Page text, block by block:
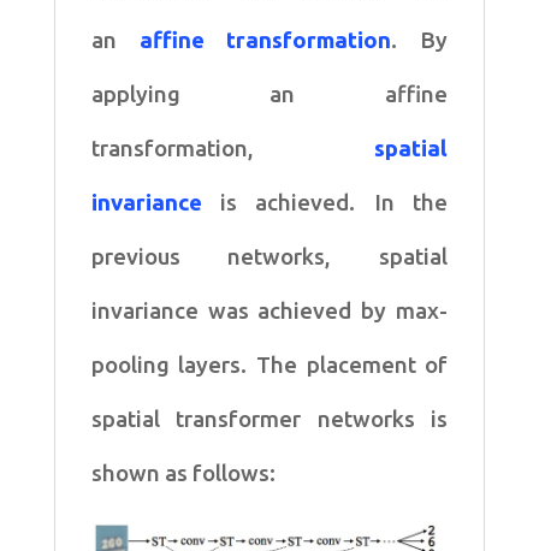
an affine transformation. By
applying an affine
transformation, spatial
invariance is achieved. In the
previous networks, spatial
invariance was achieved by max-
pooling layers. The placement of
spatial transformer networks is
shown as follows: